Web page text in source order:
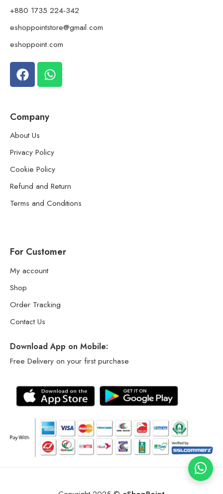
+880 1735 224-342
eshoppointstore@gmail.com
eshoppoint.com
Company
About Us
Privacy Policy
Cookie Policy
Refund and Return
Terms and Conditions
For Customer
My account
Shop
Order Tracking
Contact Us
Download App on Mobile:
Free Delivery on your first purchase